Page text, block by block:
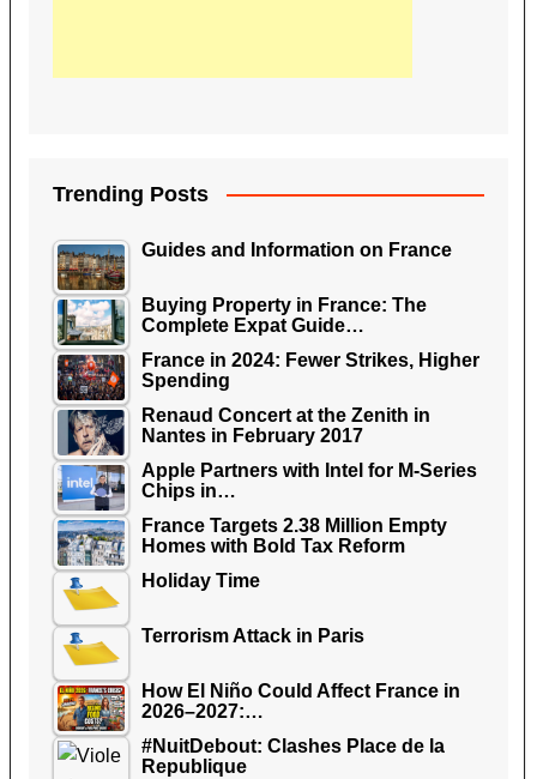
Trending Posts
Guides and Information on France
Buying Property in France: The
Complete Expat Guide…
France in 2024: Fewer Strikes, Higher
Spending
Renaud Concert at the Zenith in
Nantes in February 2017
Apple Partners with Intel for M-Series
Chips in…
France Targets 2.38 Million Empty
Homes with Bold Tax Reform
Holiday Time
Terrorism Attack in Paris
How El Niño Could Affect France in
2026–2027:…
#NuitDebout: Clashes Place de la
Republique